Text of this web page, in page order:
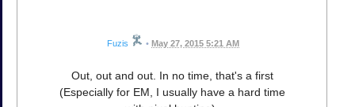
Fuzis • May 27, 2015 5:21 AM
Out, out and out. In no time, that's a first
(Especially for EM, I usually have a hard time